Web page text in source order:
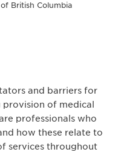
British Columbia
and barriers for
of medical
professionals who
how these relate to
services throughout